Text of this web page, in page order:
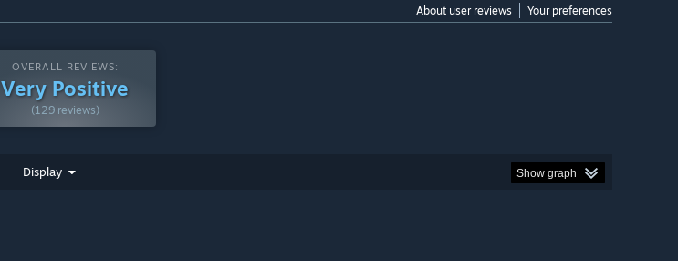
About user reviews Your preferences
OVERALL REVIEWS:
Very Positive
(129 reviews)
Display Show graph